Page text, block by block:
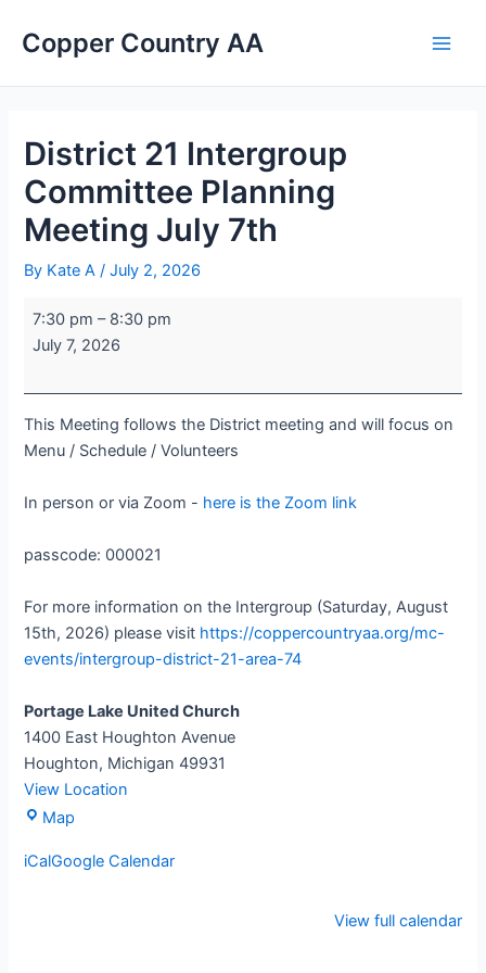
Copper Country AA
District 21 Intergroup
Committee Planning
Meeting July 7th
By Kate A/July 2, 2026
21
Intergroup
Committee
Meeting
July
7th
7:30 pm – 8:30 pm
July 7, 2026
This Meeting follows the District meeting and will focus on
Menu / Schedule / Volunteers
In person or via Zoom - here is the Zoom link
passcode: 000021
For more information on the Intergroup (Saturday, August
15th, 2026) please visit https://coppercountryaa.org/mc-
events/intergroup-district-21-area-74
Portage Lake United Church
1400 East Houghton Avenue
Houghton, Michigan 49931
View Location
Map
Lake
United
Church
iCalGoogle Calendar
View full calendar